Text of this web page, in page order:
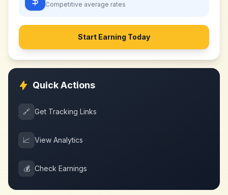
Competitive average rates
Start Earning Today
Quick Actions
🔗 Get Tracking Links
📈 View Analytics
💰 Check Earnings